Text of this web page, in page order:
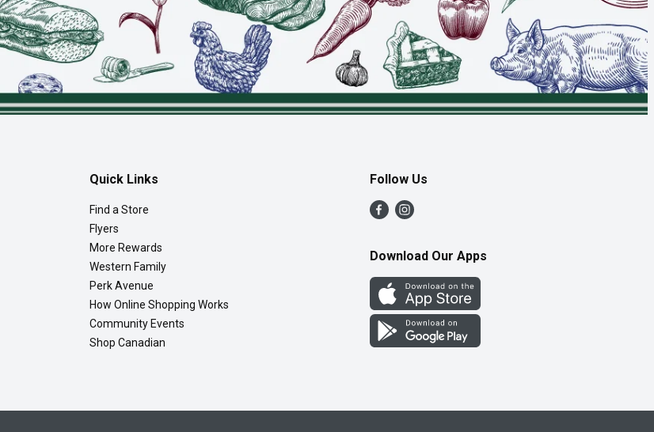
Quick Links
Find a Store
Flyers
More Rewards
Western Family
Perk Avenue
How Online Shopping Works
Community Events
Shop Canadian
Follow Us
Download Our Apps